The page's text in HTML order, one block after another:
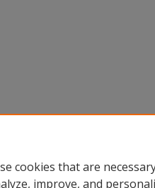
cookies that are
improve, and